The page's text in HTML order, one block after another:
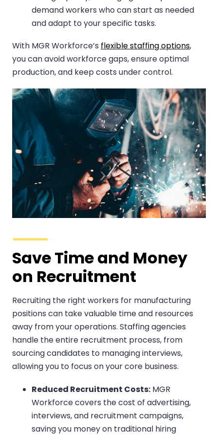
demand workers who can start as needed
and adapt to your specific tasks.
With MGR Workforce’s flexible staffing options,
you can avoid workforce gaps, ensure optimal
production, and keep costs under control.
Save Time and Money
on Recruitment
Recruiting the right workers for manufacturing
positions can take valuable time and resources
away from your operations. Staffing agencies
handle the entire recruitment process, from
sourcing candidates to managing interviews,
allowing you to focus on your core business.
Reduced Recruitment Costs: MGR
Workforce covers the cost of advertising,
interviews, and recruitment campaigns,
saving you money on traditional hiring